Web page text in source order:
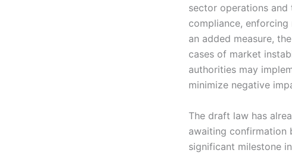
sector operations and
compliance,
an added measure,
cases of market
authorities may
minimize negative
The draft law has
awaiting confirmation
significant milestone